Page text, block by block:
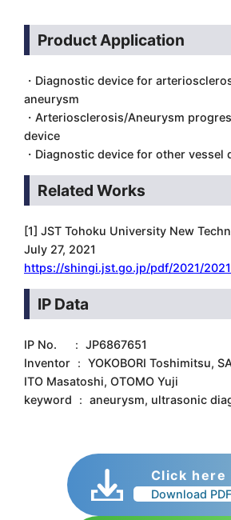
Product Application
・Diagnostic device for
aneurysm
・Arteriosclerosis/Aneurysm
device
・Diagnostic device for other vessel
Related Works
[1] JST Tohoku University New
July 27, 2021
https://shingi.jst.go.jp/pdf/2021/
IP Data
IP No. ： JP6867651
Inventor ： YOKOBORI Toshimitsu,
ITO Masatoshi, OTOMO Yuji
keyword ： aneurysm, ultrasonic
Click here
Download PDF